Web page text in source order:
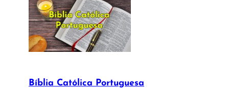
Bíblia Católica Portuguesa